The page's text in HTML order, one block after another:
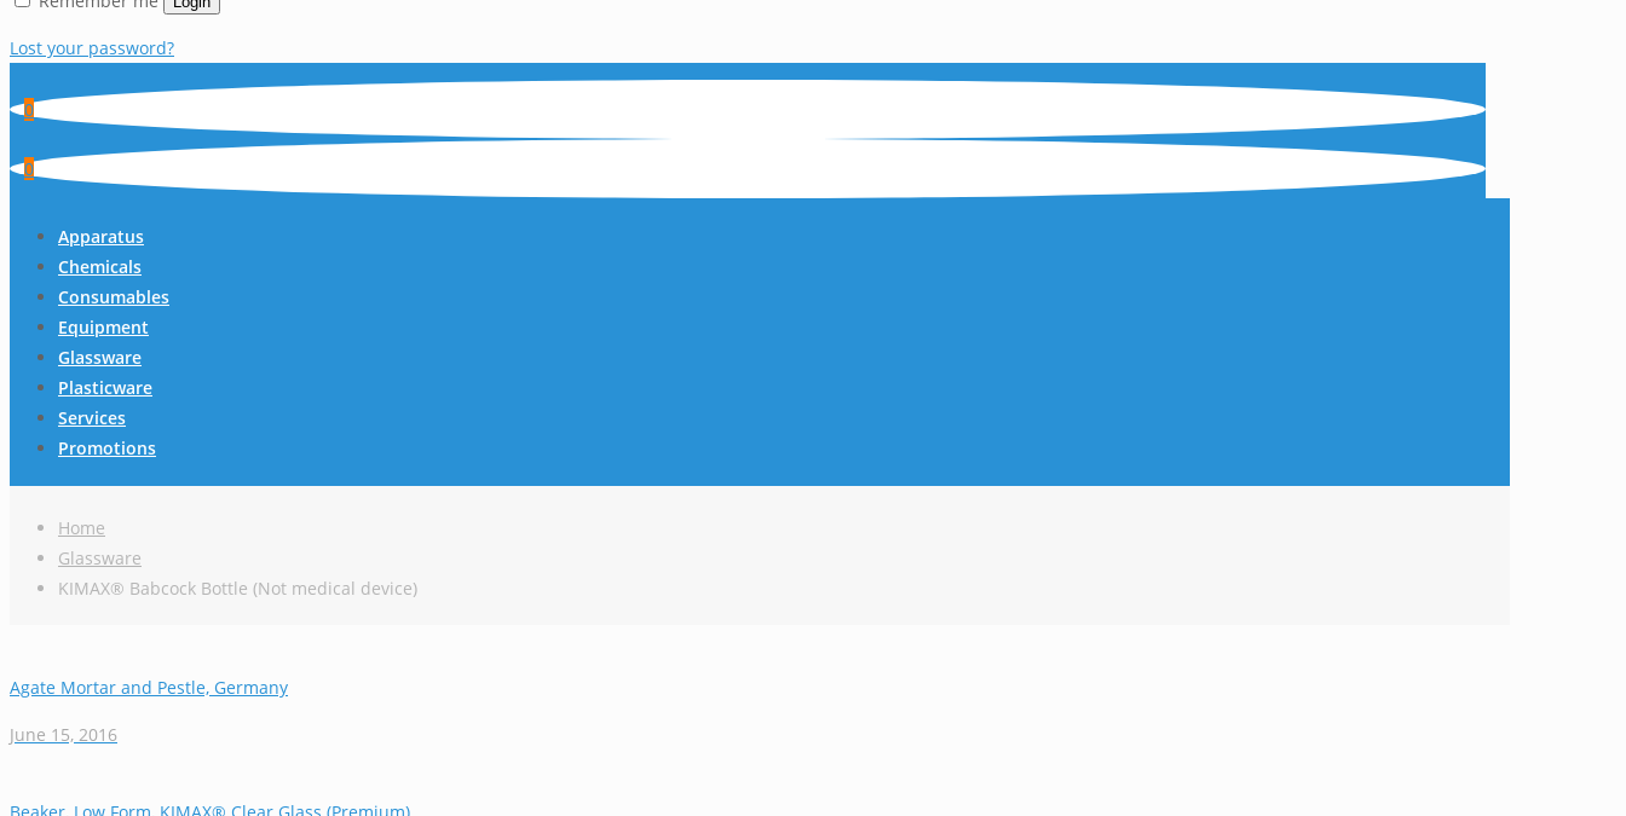
Lost your password?
0
0
Apparatus
Chemicals
Consumables
Equipment
Glassware
Plasticware
Services
Promotions
Home
Glassware
KIMAX® Babcock Bottle (Not medical device)
Agate Mortar and Pestle, Germany
June 15, 2016